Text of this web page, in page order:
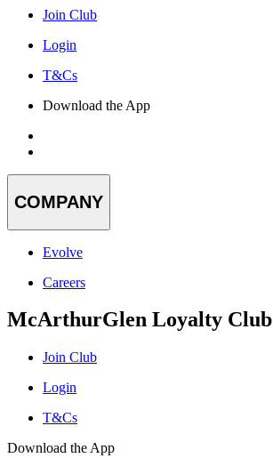
Join Club
Login
T&Cs
Download the App
COMPANY
Evolve
Careers
McArthurGlen Loyalty Club
Join Club
Login
T&Cs
Download the App